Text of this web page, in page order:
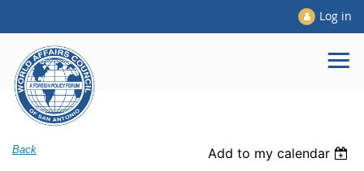
Log in
Back Add to my calendar